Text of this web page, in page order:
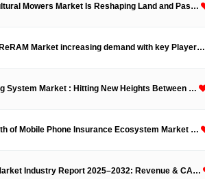
Mowers Market Is Reshaping Land and Pas…
Market increasing demand with key Player…
System Market : Hitting New Heights Between …
of Mobile Phone Insurance Ecosystem Market …
Industry Report 2025–2032: Revenue & CA…